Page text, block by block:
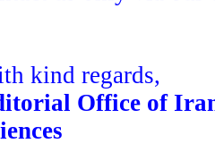
kind regards,
Office of